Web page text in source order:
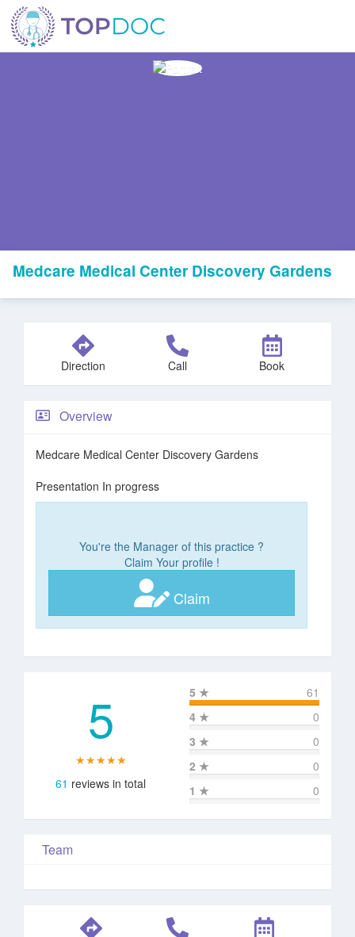
Medcare Medical Center Discovery Gardens
Direction Call Book
Overview
Medcare Medical Center Discovery Gardens
Presentation In progress
You're the Manager of this practice ?
Claim Your profile !
Claim
5
★★★★★
61 reviews in total
5 ★
61
4 ★
0
3 ★
0
2 ★
0
1 ★ 0
Team